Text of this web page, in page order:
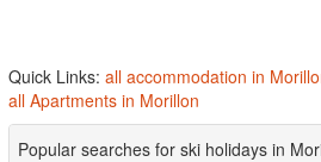
Quick Links: all accommodation in
all Apartments in Morillon
Popular searches for ski holidays in